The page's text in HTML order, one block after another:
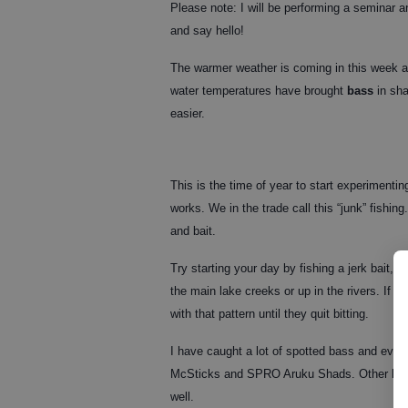
Please note: I will be performing a seminar
and say hello!
The warmer weather is coming in this week
water temperatures have brought bass in
easier.
This is the time of year to start
works. We in the trade call this “junk”
and bait.
Try starting your day by fishing a jerk bait,
the main lake creeks or up in the rivers. If
with that pattern until they quit bitting.
I have caught a lot of spotted bass and
McSticks and SPRO Aruku Shads. Other
well.